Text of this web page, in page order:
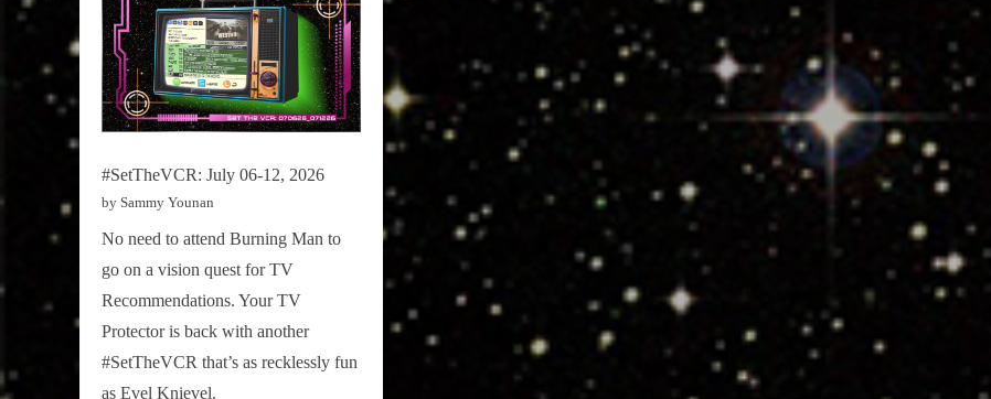
#SetTheVCR: July 06-12, 2026
by Sammy Younan
No need to attend Burning Man to
go on a vision quest for TV
Recommendations. Your TV
Protector is back with another
#SetTheVCR that’s as recklessly fun
as Evel Knievel.